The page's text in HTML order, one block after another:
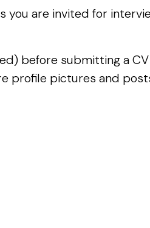
are invited for
before submitting a
profile pictures and